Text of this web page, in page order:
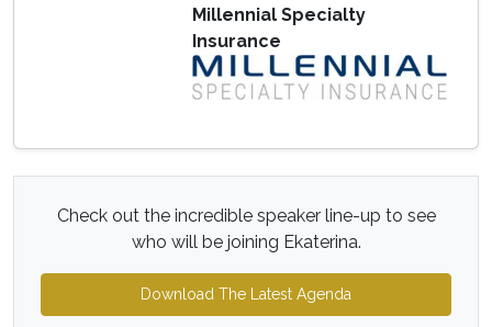
Millennial Specialty
Insurance
Check out the incredible speaker line-up to see
who will be joining Ekaterina.
Download The Latest Agenda